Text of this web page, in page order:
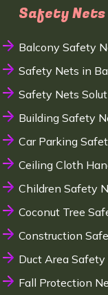
Safety Nets
Balcony Safety
Safety Nets in
Safety Nets
Building Safety
Car Parking
Ceiling Cloth
Children Safety
Coconut Tree
Construction
Duct Area
Fall Protection